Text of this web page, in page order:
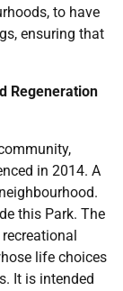
to have
ensuring that
Regeneration
in 2014. A
this Park. The
life choices
It is intended